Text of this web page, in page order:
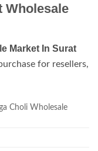
Wholesale
Market In Surat
for resellers,
Choli Wholesale